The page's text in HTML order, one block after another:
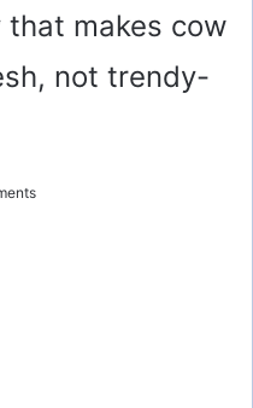
that makes cow
not trendy-